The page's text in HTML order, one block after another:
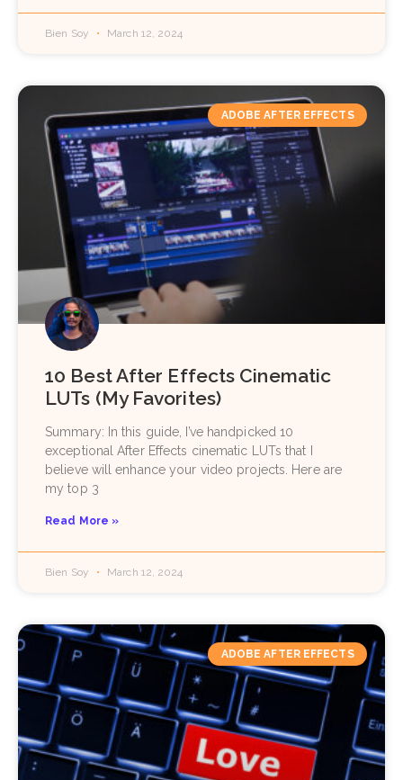
Bien Soy March 12, 2024
ADOBE AFTER EFFECTS
10 Best After Effects Cinematic
LUTs (My Favorites)
Summary: In this guide, I’ve handpicked 10
exceptional After Effects cinematic LUTs that I
believe will enhance your video projects. Here are
my top 3
Read More »
Bien Soy March 12, 2024
ADOBE AFTER EFFECTS